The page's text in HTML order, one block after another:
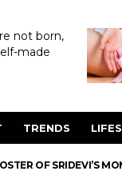
not born,
made
TRENDS
OF SRIDEVI’S